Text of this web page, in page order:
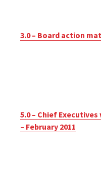
3.0 – Board action
5.0 – Chief
– February 2011